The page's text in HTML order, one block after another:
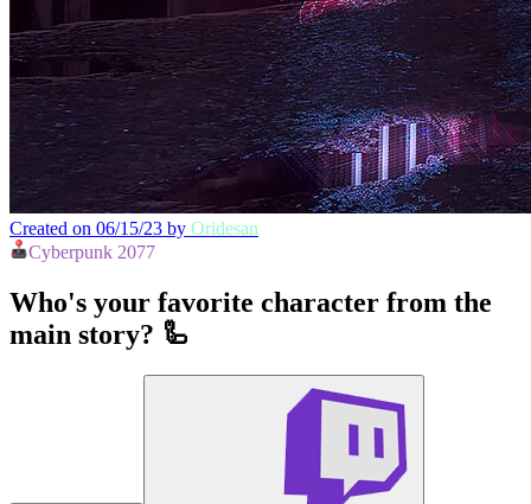
Created on 06/15/23 by Oridesan
Cyberpunk 2077
Who's your favorite character from the
main story? 🦾